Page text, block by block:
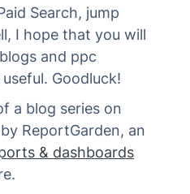
Search, jump
I hope that you will
and ppc
Goodluck!
a blog series on
ReportGarden, an
& dashboards